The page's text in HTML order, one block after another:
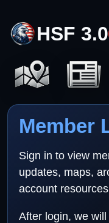
HSF 3.0
Member
Sign in to view
updates, maps,
account
After login, we